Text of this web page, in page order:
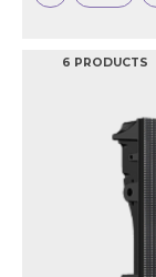
6 PRODUCTS